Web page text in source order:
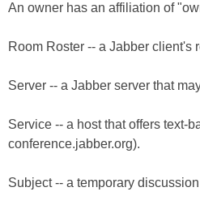
An owner has an affiliation of
Room Roster -- a Jabber client's
Server -- a Jabber server that
Service -- a host that offers text-
conference.jabber.org).
Subject -- a temporary